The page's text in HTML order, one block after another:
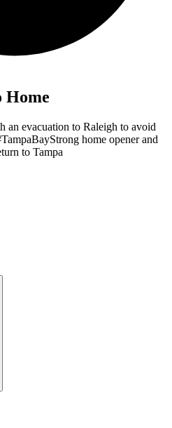
Home
an evacuation to Raleigh to avoid
home opener and
to Tampa